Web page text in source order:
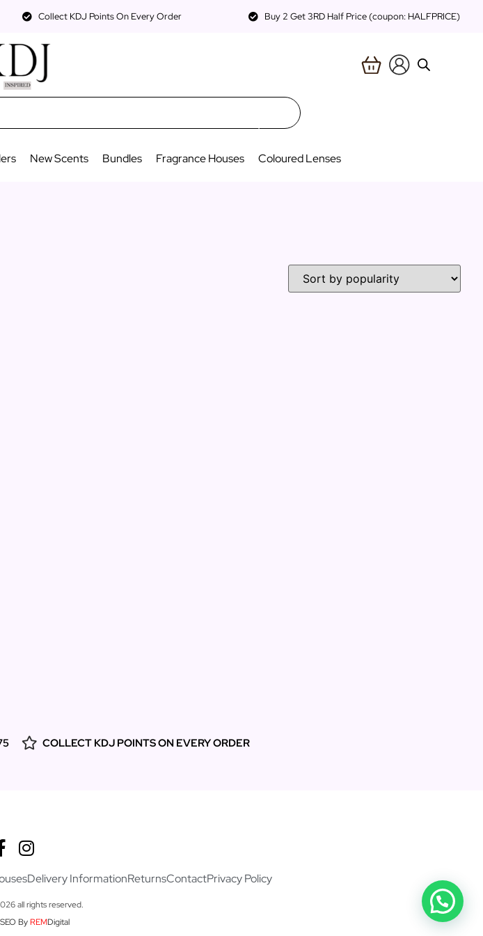
Collect KDJ Points On Every Order Buy 2 Get 3RD Half Price (coupon: HALFPRICE)
New Scents Bundles Fragrance Houses Coloured Lenses
COLLECT KDJ POINTS ON EVERY ORDER
Delivery InformationReturnsContactPrivacy Policy
all rights reserved.
By REMDigital